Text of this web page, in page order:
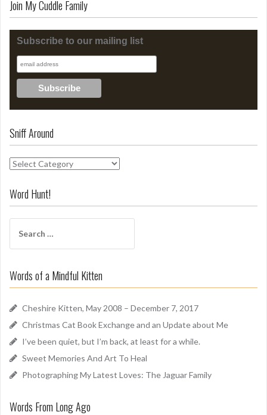
Join My Cuddle Family
Subscribe to our mailing list
Sniff Around
S
i
f
n
Word Hunt!
a
c
h
r
:
Words of a Mindful Kitten
Cheshire Kitten, May 2008 – December 7, 2017
Christmas Cat Book Exchange and an Update about Me
I’ve been quiet, but I’m back, at least for a while.
Sweet Memories And Art To Heal
Photographing My Latest Loves: The Jaguar Family
Words From Long Ago